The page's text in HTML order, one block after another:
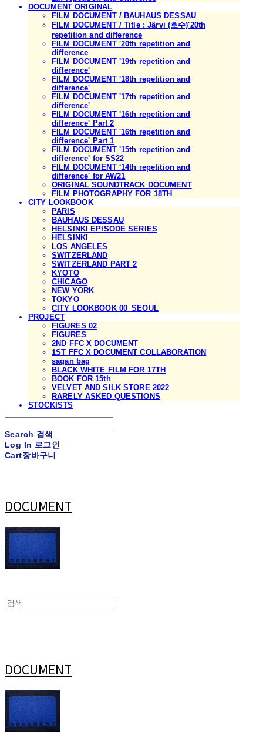
DOCUMENT ORIGINAL
FILM DOCUMENT / BAUHAUS DESSAU
FILM DOCUMENT / Title : Järvi (호수)'20th
repetition and difference
FILM DOCUMENT '20th repetition and
difference
FILM DOCUMENT '19th repetition and
difference'
FILM DOCUMENT '18th repetition and
difference'
FILM DOCUMENT '17th repetition and
difference'
FILM DOCUMENT '16th repetition and
difference' Part 2
FILM DOCUMENT '16th repetition and
difference' Part 1
FILM DOCUMENT '15th repetition and
difference' for SS22
FILM DOCUMENT '14th repetition and
difference' for AW21
ORIGINAL SOUNDTRACK DOCUMENT
FILM PHOTOGRAPHY FOR 18TH
CITY LOOKBOOK
PARIS
BAUHAUS DESSAU
HELSINKI EPISODE SERIES
HELSINKI
LOS ANGELES
SWITZERLAND
SWITZERLAND PART 2
KYOTO
CHICAGO
NEW YORK
TOKYO
CITY LOOKBOOK 00_SEOUL
PROJECT
FIGURES 02
FIGURES
2ND FFC X DOCUMENT
1ST FFC X DOCUMENT COLLABORATION
sagan bag
BLACK WHITE FILM FOR 17TH
BOOK FOR 15th
VELVET AND SILK STORE 2022
RARELY ASKED QUESTIONS
STOCKISTS
Search 검색
Log In 로그인
Cart장바구니
DOCUMENT
DOCUMENT